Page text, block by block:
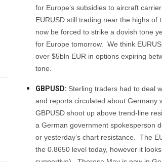
for Europe’s subsidies to aircraft
EURUSD still trading near the highs
now be forced to strike a dovish tone
for Europe tomorrow. We think
over $5bln EUR in options expiring
tone.
GBPUSD: Sterling traders had to deal
and reports circulated about Germany
GBPUSD shoot up above trend-line
a German government spokesperson
or yesterday’s chart resistance. The
the 0.8650 level today, however it